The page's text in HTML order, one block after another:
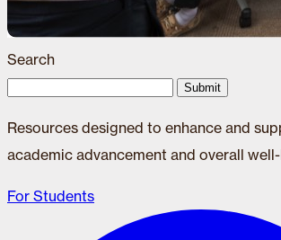
Search
Submit
Resources designed to enhance and
academic advancement and overall
For Students